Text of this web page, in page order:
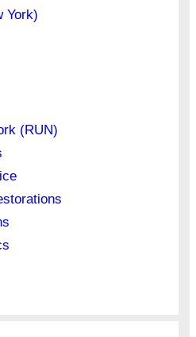
York)
(RUN)